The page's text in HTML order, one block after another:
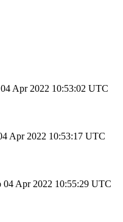
04 Apr 2022 10:53:02 UTC
Apr 2022 10:53:17 UTC
04 Apr 2022 10:55:29 UTC